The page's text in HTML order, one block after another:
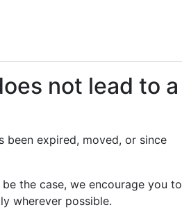
not lead to a
been expired, moved, or since
the case, we encourage you to
wherever possible.